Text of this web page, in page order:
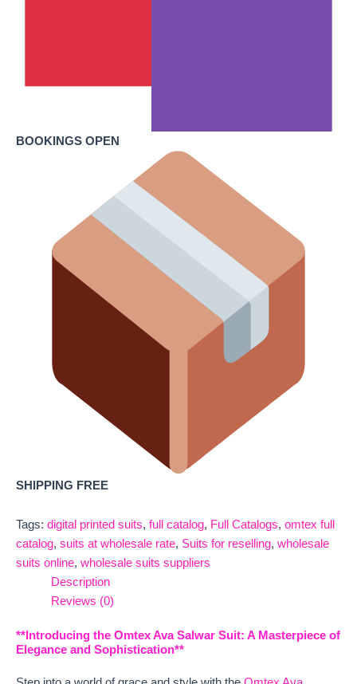
BOOKINGS OPEN
SHIPPING FREE
Tags: digital printed suits, full catalog, Full Catalogs, omtex full
catalog, suits at wholesale rate, Suits for reselling, wholesale
suits online, wholesale suits suppliers
Description
Reviews (0)
**Introducing the Omtex Ava Salwar Suit: A Masterpiece of
Elegance and Sophistication**